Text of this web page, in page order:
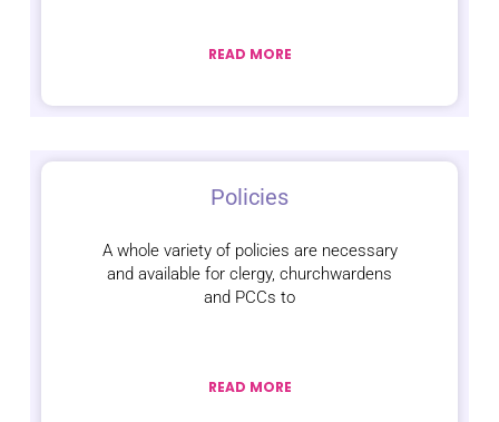
READ MORE
Policies
A whole variety of policies are necessary
and available for clergy, churchwardens
and PCCs to
READ MORE